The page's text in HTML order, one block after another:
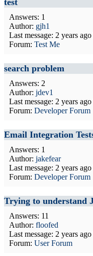
test
Answers: 1
Author: gjh1
Last message: 2 years ago
Forum: Test Me
search problem
Answers: 2
Author: jdev1
Last message: 2 years ago
Forum: Developer Forum
Email Integration
Answers: 1
Author: jakefear
Last message: 2 years ago
Forum: Developer Forum
Trying to understand
Answers: 11
Author: floofed
Last message: 2 years ago
Forum: User Forum